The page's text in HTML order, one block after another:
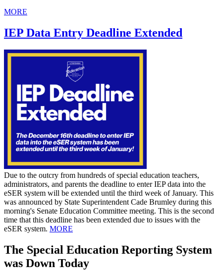
MORE
IEP Data Entry Deadline Extended
Due to the outcry from hundreds of special education teachers,
administrators, and parents the deadline to enter IEP data into the
eSER system will be extended until the third week of January. This
was announced by State Superintendent Cade Brumley during this
morning's Senate Education Committee meeting. This is the second
time that this deadline has been extended due to issues with the
eSER system. MORE
The Special Education Reporting System
was Down Today